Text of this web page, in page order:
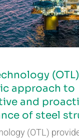
approach to
and
of steel
(OTL)